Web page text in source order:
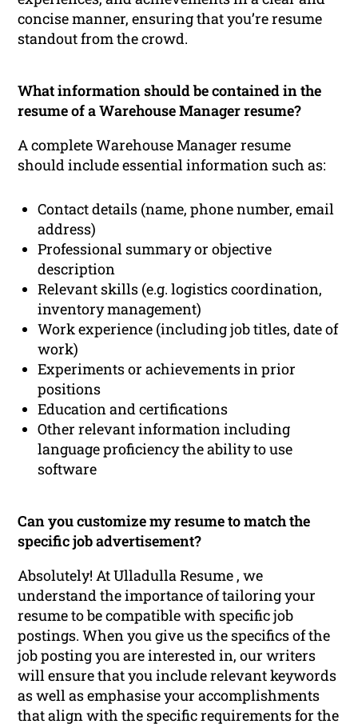
concise manner, ensuring that you’re resume
standout from the crowd.
What information should be contained in the
resume of a Warehouse Manager resume?
A complete Warehouse Manager resume
should include essential information such as:
Contact details (name, phone number, email
address)
Professional summary or objective
description
Relevant skills (e.g. logistics coordination,
inventory management)
Work experience (including job titles, date of
work)
Experiments or achievements in prior
positions
Education and certifications
Other relevant information including
language proficiency the ability to use
software
Can you customize my resume to match the
specific job advertisement?
Absolutely! At Ulladulla Resume , we
understand the importance of tailoring your
resume to be compatible with specific job
postings. When you give us the specifics of the
job posting you are interested in, our writers
will ensure that you include relevant keywords
as well as emphasise your accomplishments
that align with the specific requirements for the